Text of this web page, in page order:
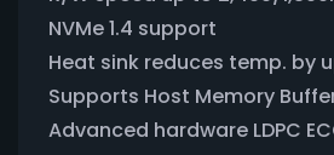
NVMe 1.4 support
Heat sink reduces temp. by
Supports Host Memory
Advanced hardware LDPC